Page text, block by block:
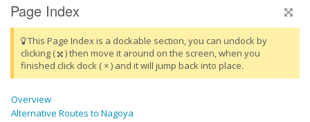
Page Index
This Page Index is a dockable section, you can undock by
clicking (
) then move it around on the screen, when you
finished click dock ( × ) and it will jump back into place.
Overview
Alternative Routes to Nagoya